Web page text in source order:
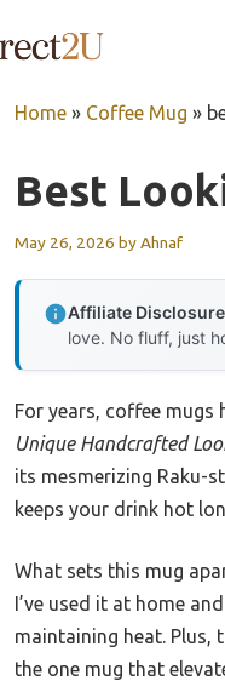
Home » Coffee Mug »
Best
May 26, 2026 byAhnaf
Affiliate
love. No fluff, just
For years, coffee mugs
Unique Handcrafted
its mesmerizing Raku-
keeps your drink hot
What sets this mug
I’ve used it at home
maintaining heat. Plus,
the one mug that